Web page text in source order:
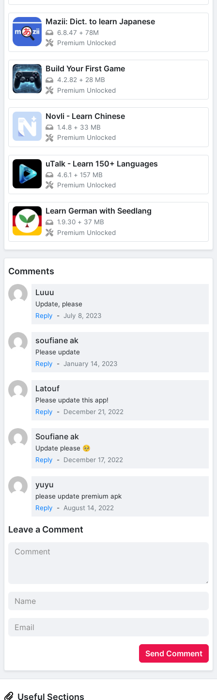
Mazii: Dict. to learn Japanese
6.8.47 + 78M
Premium Unlocked
Build Your First Game
4.2.82 + 28 MB
Premium Unlocked
Novli - Learn Chinese
1.4.8 + 33 MB
Premium Unlocked
uTalk - Learn 150+ Languages
4.6.1 + 157 MB
Premium Unlocked
Learn German with Seedlang
1.9.30 + 37 MB
Premium Unlocked
Comments
Luuu
Update, please
Reply
- July 8, 2023
soufiane ak
Please update
Reply
- January 14, 2023
Latouf
Please update this app!
Reply
- December 21, 2022
Soufiane ak
Update please 🥺
Reply
- December 17, 2022
yuyu
please update premium apk
Reply
- August 14, 2022
Leave a Comment
Send Comment
Useful Sections